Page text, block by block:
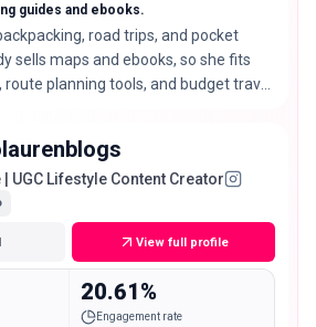
guides and ebooks.
road trips, and pocket
sells maps and ebooks, so she fits
route planning tools, and budget travel
| UGC Lifestyle Content Creator
View full profile
20.61%
Engagement rate